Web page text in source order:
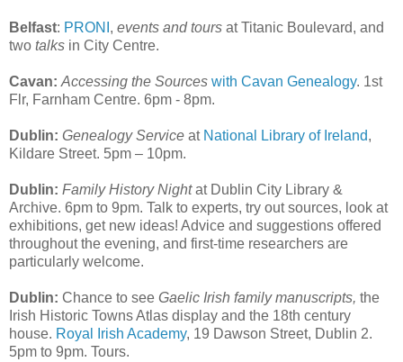
Belfast: PRONI , events and tours at Titanic Boulevard, and
two talks in City Centre.
Cavan: Accessing the Sources with Cavan Genealogy. 1st
Flr, Farnham Centre. 6pm - 8pm.
Dublin: Genealogy Service at National Library of Ireland,
Kildare Street. 5pm – 10pm.
Dublin: Family History Nightat Dublin City Library &
Archive. 6pm to 9pm. Talk to experts, try out sources, look at
exhibitions, get new ideas! Advice and suggestions offered
throughout the evening, and first-time researchers are
particularly welcome.
Dublin: Chance to see Gaelic Irish family manuscripts, the
Irish Historic Towns Atlas display and the 18th century
house. Royal Irish Academy, 19 Dawson Street, Dublin 2.
5pm to 9pm. Tours.